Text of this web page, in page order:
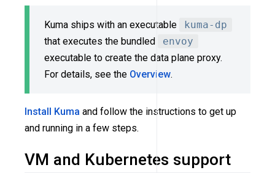
Kuma ships with an executable
kuma-dp
that executes the bundled
envoy
executable to create the data plane proxy.
For details, see the Overview.
Install Kuma and follow the instructions to get up
and running in a few steps.
VM and Kubernetes support